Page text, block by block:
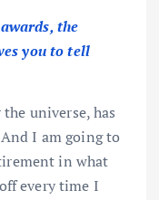
the
you to tell
universe, has
I am going to
in what
every time I